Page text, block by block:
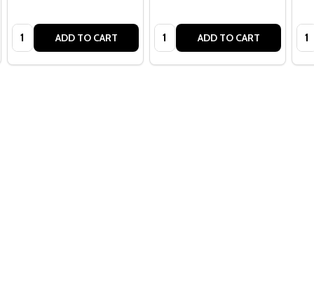
Quantity: ADD TO CART Quantity: ADD TO CART